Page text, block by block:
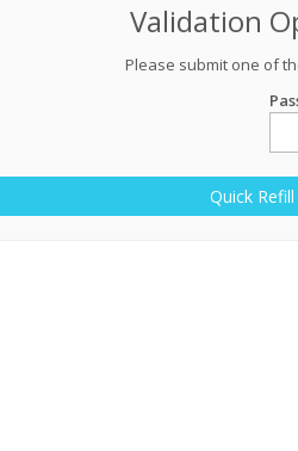
Validation
Please submit one of
Quick Refill